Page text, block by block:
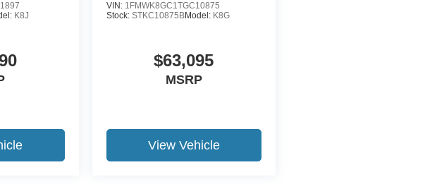
K8J
VIN: 1FMWK8GC1TGC10875
Stock: STKC10875BModel: K8G
$63,095
MSRP
View Vehicle